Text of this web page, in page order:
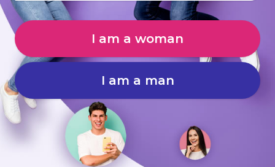
I am a woman
I am a man